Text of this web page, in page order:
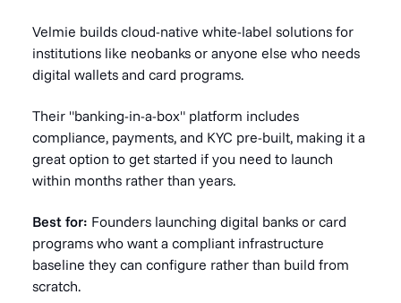
Velmie builds cloud-native white-label solutions for
institutions like neobanks or anyone else who needs
digital wallets and card programs.
Their "banking-in-a-box" platform includes
compliance, payments, and KYC pre-built, making it a
great option to get started if you need to launch
within months rather than years.
Best for: Founders launching digital banks or card
programs who want a compliant infrastructure
baseline they can configure rather than build from
scratch.